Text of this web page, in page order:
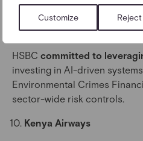
Customize
industry adoption of global
HSBC
HSBC committed to
investing in AI-driven
Environmental Crimes
sector-wide risk controls.
Kenya Airways